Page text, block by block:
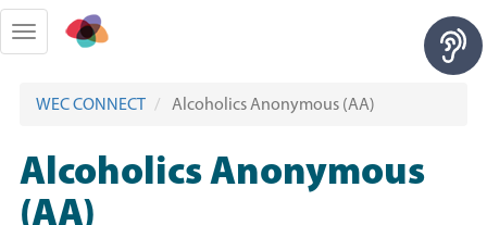
Skip
to
main
Toggle
navigation
WEC CONNECT Alcoholics Anonymous (AA)
Alcoholics Anonymous
(AA)